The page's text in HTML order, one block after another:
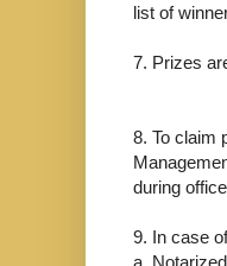
list of
7. Prizes
8. To claim
during
9. In case